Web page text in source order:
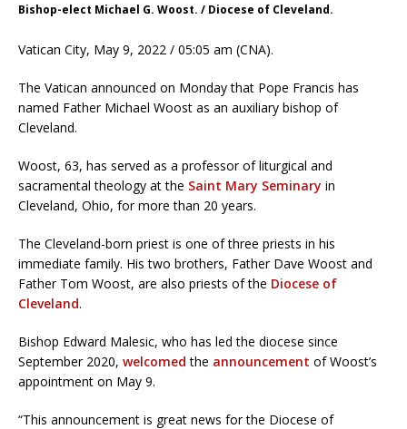
Bishop-elect Michael G. Woost. / Diocese of Cleveland.
Vatican City, May 9, 2022 / 05:05 am (CNA).
The Vatican announced on Monday that Pope Francis has
named Father Michael Woost as an auxiliary bishop of
Cleveland.
Woost, 63, has served as a professor of liturgical and
sacramental theology at the Saint Mary Seminary in
Cleveland, Ohio, for more than 20 years.
The Cleveland-born priest is one of three priests in his
immediate family. His two brothers, Father Dave Woost and
Father Tom Woost, are also priests of the Diocese of
Cleveland.
Bishop Edward Malesic, who has led the diocese since
September 2020, welcomed the announcement of Woost’s
appointment on May 9.
“This announcement is great news for the Diocese of